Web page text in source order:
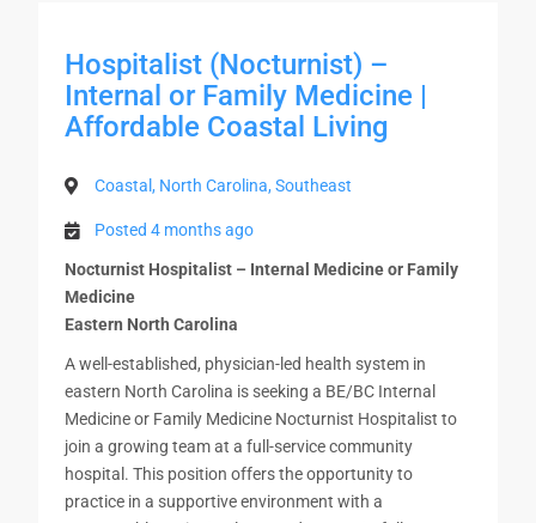
Hospitalist (Nocturnist) –
Internal or Family Medicine |
Affordable Coastal Living
Coastal, North Carolina, Southeast
Posted 4 months ago
Nocturnist Hospitalist – Internal Medicine or Family
Medicine
Eastern North Carolina
A well-established, physician-led health system in
eastern North Carolina is seeking a BE/BC Internal
Medicine or Family Medicine Nocturnist Hospitalist to
join a growing team at a full-service community
hospital. This position offers the opportunity to
practice in a supportive environment with a